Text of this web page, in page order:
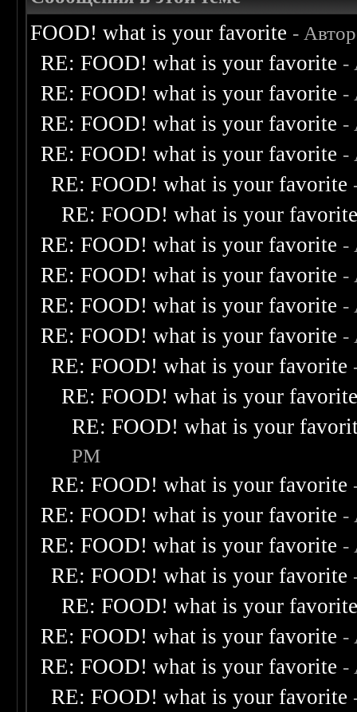
FOOD! what is your favorite -
RE: FOOD! what is your favorite -
RE: FOOD! what is your favorite -
RE: FOOD! what is your favorite -
RE: FOOD! what is your favorite -
RE: FOOD! what is your favorite
RE: FOOD! what is your
RE: FOOD! what is your favorite -
RE: FOOD! what is your favorite -
RE: FOOD! what is your favorite -
RE: FOOD! what is your favorite -
RE: FOOD! what is your favorite
RE: FOOD! what is your
RE: FOOD! what is your
PM
RE: FOOD! what is your favorite
RE: FOOD! what is your favorite -
RE: FOOD! what is your favorite -
RE: FOOD! what is your favorite
RE: FOOD! what is your
RE: FOOD! what is your favorite -
RE: FOOD! what is your favorite -
RE: FOOD! what is your favorite